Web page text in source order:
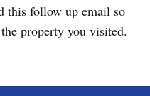
this follow up email so
property you visited.